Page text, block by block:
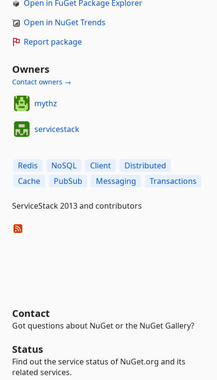
Open in FuGet Package Explorer
Open in NuGet Trends
Report package
Owners
Contact owners →
mythz
servicestack
Redis NoSQL Client
Distributed
Cache
PubSub Messaging Transactions
ServiceStack 2013 and contributors
Contact
Got questions about NuGet or the NuGet Gallery?
Status
Find out the service status of NuGet.org and its
related services.